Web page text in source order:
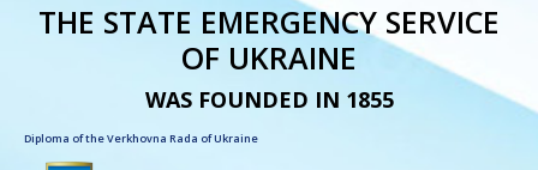
THE STATE EMERGENCY SERVICE
OF UKRAINE
WAS FOUNDED IN 1855
Diploma of the Verkhovna Rada of Ukraine